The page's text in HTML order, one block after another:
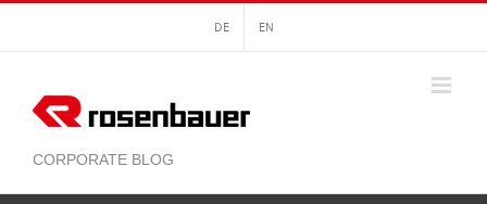
content
DE EN